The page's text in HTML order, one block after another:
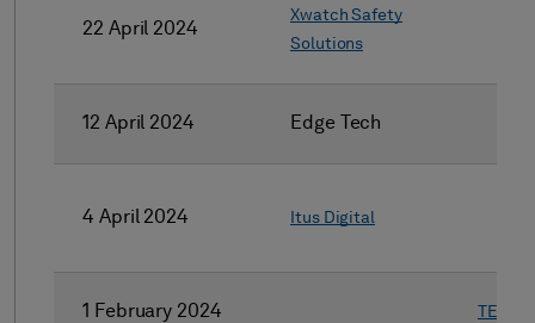
22 April 2024
Xwatch Safety
Solutions
12 April 2024 Edge Tech
4 April 2024 Itus Digital
1 February 2024 TESA